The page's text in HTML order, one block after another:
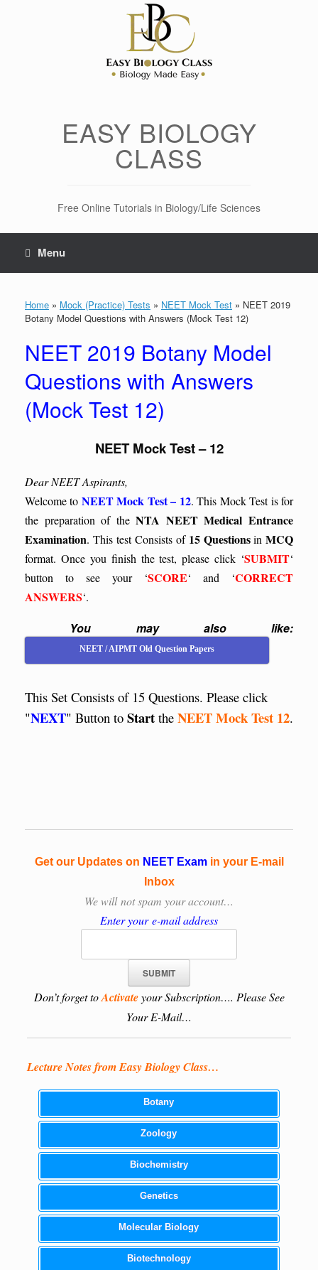
EASY BIOLOGY
CLASS
Free Online Tutorials in Biology/Life Sciences
Menu
Home » Mock (Practice) Tests » NEET Mock Test » NEET 2019
Botany Model Questions with Answers (Mock Test 12)
NEET 2019 Botany Model
Questions with Answers
(Mock Test 12)
NEET Mock Test – 12
Dear NEET Aspirants,
Welcome to NEET Mock Test – 12. This Mock Test is for
the preparation of theNTA NEET Medical Entrance
Examination. This testConsists of 15 Questionsin MCQ
format. Once you finish the test, please click ‘SUBMIT‘
button to see your ‘SCORE‘ and ‘CORRECT
ANSWERS‘.
You may also like:
NEET / AIPMT Old Question Papers
This Set Consists of 15 Questions. Please click
"NEXT" Button to Start the NEET Mock Test 12.
Get our Updates on NEET Exam in your E-mail
Inbox
We willnot spam your account…
Enter your e-mail address
Don’t forget toActivateyour Subscription…. Please See
Your E-Mail…
Lecture Notes from Easy Biology Class…
Botany
Zoology
Biochemistry
Genetics
Molecular Biology
Biotechnology